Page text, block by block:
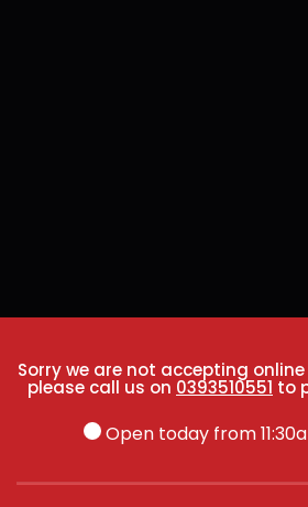
Sorry we are not accepting
please call us on 0393510551 to
Open today from